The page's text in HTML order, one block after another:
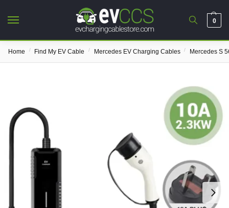
0
Home / Find My EV Cable / Mercedes EV Charging Cables / Mercedes S